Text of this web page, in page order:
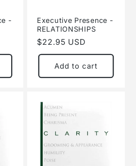
-
Executive Presence -
RELATIONSHIPS
Regular
price
$22.95 USD
Add to cart